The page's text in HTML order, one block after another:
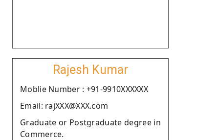
Rajesh Kumar
Moblie Number : +91-9910XXXXXX
Email: rajXXX@XXX.com
Graduate or Postgraduate degree in
Commerce.